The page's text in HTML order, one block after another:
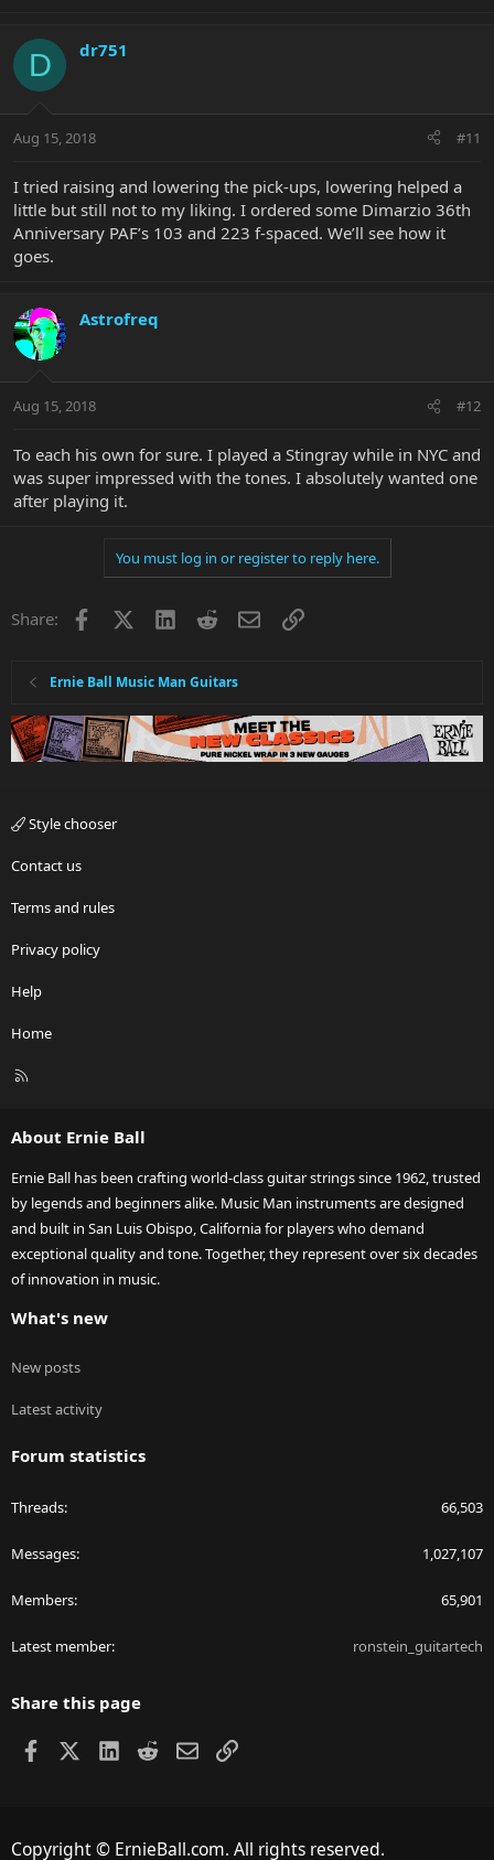
D dr751
Aug 15, 2018 #11
I tried raising and lowering the pick-ups, lowering helped a
little but still not to my liking. I ordered some Dimarzio 36th
Anniversary PAF’s 103 and 223 f-spaced. We’ll see how it
goes.
Astrofreq
Aug 15, 2018 #12
To each his own for sure. I played a Stingray while in NYC and
was super impressed with the tones. I absolutely wanted one
after playing it.
You must log in or register to reply here.
Share: Facebook LinkedInRedditEmailLink
Ernie Ball Music Man Guitars
Style chooser
Contact us
Terms and rules
Privacy policy
Help
Home
R
About Ernie Ball
Ernie Ball has been crafting world-class guitar strings since 1962, trusted
by legends and beginners alike. Music Man instruments are designed
and built in San Luis Obispo, California for players who demand
exceptional quality and tone. Together, they represent over six decades
of innovation in music.
What's new
New posts
Latest activity
Forum statistics
Threads 66,503
Messages 1,027,107
Members 65,901
Latest member ronstein_guitartech
Share this page
Facebook LinkedIn
RedditEmailLink
Copyright © ErnieBall.com. All rights reserved.